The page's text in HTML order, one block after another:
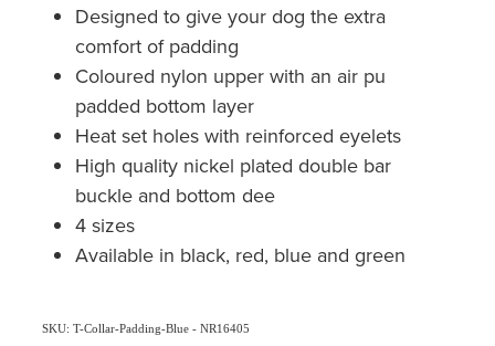
Designed to give your dog the extra
comfort of padding
Coloured nylon upper with an air pu
padded bottom layer
Heat set holes with reinforced eyelets
High quality nickel plated double bar
buckle and bottom dee
4 sizes
Available in black, red, blue and green
SKU: T-Collar-Padding-Blue - NR16405